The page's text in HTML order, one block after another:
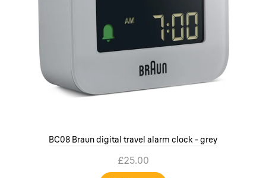
BC08 Braun digital travel alarm clock - grey
£25.00